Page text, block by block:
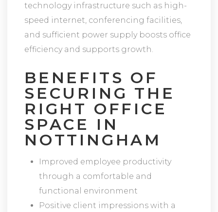
technology infrastructure such as high-
speed internet, conferencing facilities,
and sufficient power supply boosts office
efficiency and supports growth.
BENEFITS OF
SECURING THE
RIGHT OFFICE
SPACE IN
NOTTINGHAM
Improved employee productivity
through a comfortable and
functional environment
Positive client impressions with a